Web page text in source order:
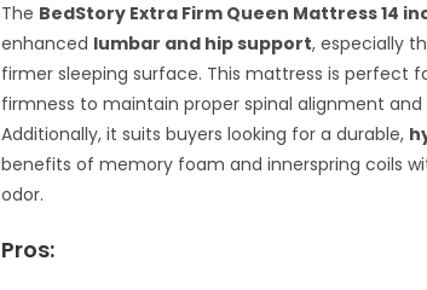
The BedStory Extra Firm Queen Mattress 14
enhanced lumbar and hip support, especially
firmer sleeping surface. This mattress is perfect
firmness to maintain proper spinal alignment
Additionally, it suits buyers looking for a durable,
benefits of memory foam and innerspring coils
odor.
Pros: